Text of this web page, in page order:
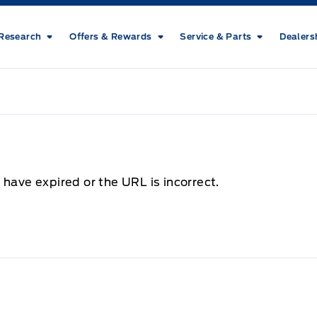
Offers & Rewards Service & Parts
expired or the URL is incorrect.